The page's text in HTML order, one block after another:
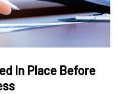
In Place Before